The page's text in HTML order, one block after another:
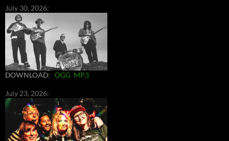
July 30, 2026:
DOWNLOAD: OGG MP3
July 23, 2026: